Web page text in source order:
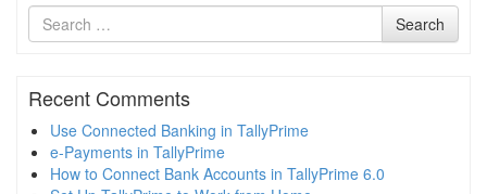
Search
for
Search
Recent Comments
Use Connected Banking in TallyPrime
e-Payments in TallyPrime
How to Connect Bank Accounts in TallyPrime 6.0